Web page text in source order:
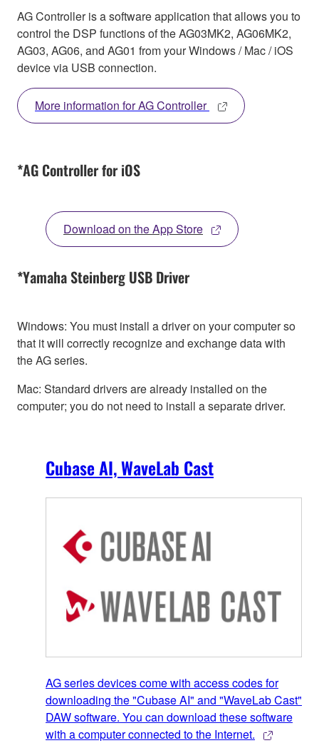
AG Controller is a software application that allows you to
control the DSP functions of the AG03MK2, AG06MK2,
AG03, AG06, and AG01 from your Windows / Mac / iOS
device via USB connection.
More information for AG Controller
*AG Controller for iOS
Download on the App Store
*Yamaha Steinberg USB Driver
Windows: You must install a driver on your computer so
that it will correctly recognize and exchange data with
the AG series.
Mac: Standard drivers are already installed on the
computer; you do not need to install a separate driver.
Cubase AI, WaveLab Cast
AG series devices come with access codes for
downloading the "Cubase AI" and "WaveLab Cast"
DAW software. You can download these software
with a computer connected to the Internet.